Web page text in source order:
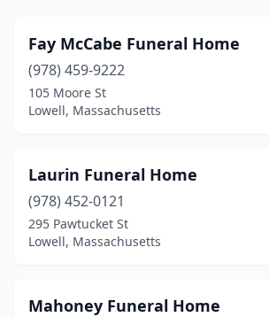
Fay McCabe Funeral Home
(978) 459-9222
105 Moore St
Lowell, Massachusetts
Laurin Funeral Home
(978) 452-0121
295 Pawtucket St
Lowell, Massachusetts
Mahoney Funeral Home